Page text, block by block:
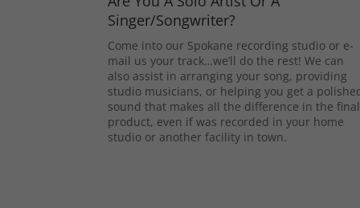
Singer/Songwriter?
Come into our Spokane recording studio or e-
mail us your track…we’ll do the rest! We can
also assist in arranging your song, providing
studio musicians, or helping you get a
sound that makes all the difference in the final
product, even if was recorded in your home
studio or another facility in town.